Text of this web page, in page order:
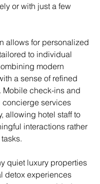
or with just a few
allows for personalized
to individual
modern
a sense of refined
Mobile check-ins and
services
allowing hotel staff to
interactions rather
quiet luxury properties
detox experiences